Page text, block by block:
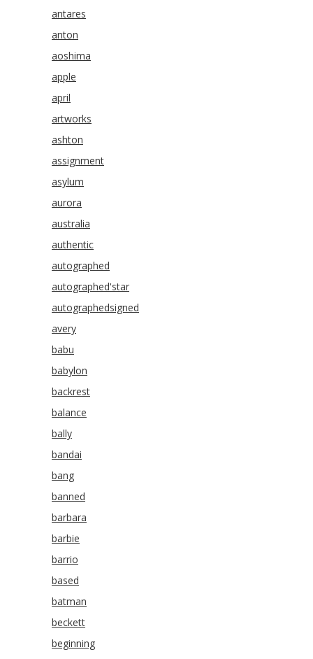
antares
anton
aoshima
apple
april
artworks
ashton
assignment
asylum
aurora
australia
authentic
autographed
autographed'star
autographedsigned
avery
babu
babylon
backrest
balance
bally
bandai
bang
banned
barbara
barbie
barrio
based
batman
beckett
beginning